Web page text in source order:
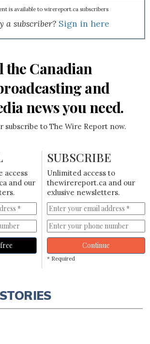
is available to wirereport.ca subscribers
a subscriber? Sign in here
the Canadian
and
news you need.
subscribe to The Wire Report now.
access
and our
SUBSCRIBE
Unlimited access to
thewirereport.ca and our
exlusive newsletters.
Continue
* Required